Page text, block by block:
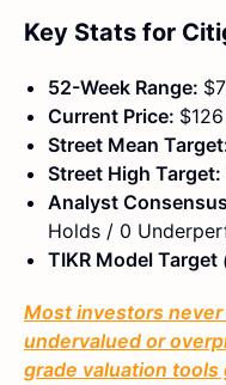
Key Stats for
52-Week Range:
Current Price: $126
Street Mean
Street High Target:
Analyst
Holds / 0
TIKR Model Target
Most investors
undervalued or
grade valuation tools